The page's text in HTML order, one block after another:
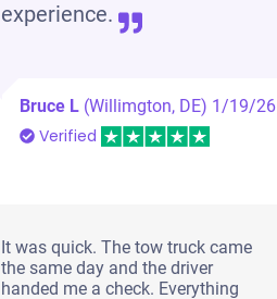
experience.
Bruce L (Willimgton, DE) 1/19/26
Verified
It was quick. The tow truck came
the same day and the driver
handed me a check. Everything